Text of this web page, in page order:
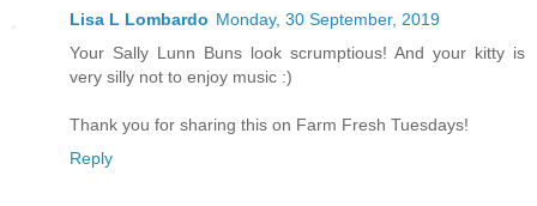
Lisa L Lombardo Monday, 30 September, 2019
Your Sally Lunn Buns look scrumptious! And your kitty is
very silly not to enjoy music :)
Thank you for sharing this on Farm Fresh Tuesdays!
Reply